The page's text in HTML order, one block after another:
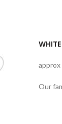
approx
Our